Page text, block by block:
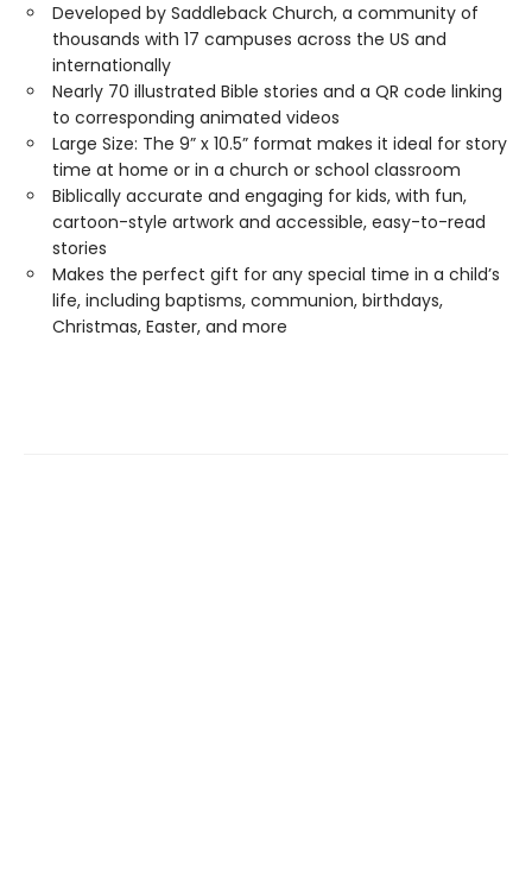
Developed by Saddleback Church, a community of
thousands with 17 campuses across the US and
internationally
Nearly 70 illustrated Bible stories and a QR code linking
to corresponding animated videos
Large Size: The 9” x 10.5” format makes it ideal for story
time at home or in a church or school classroom
Biblically accurate and engaging for kids, with fun,
cartoon-style artwork and accessible, easy-to-read
stories
Makes the perfect gift for any special time in a child’s
life, including baptisms, communion, birthdays,
Christmas, Easter, and more